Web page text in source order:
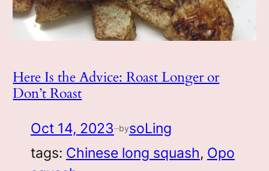
Here Is the Advice: Roast Longer or
Don’t Roast
Oct 14, 2023 —bysoLing
tags: Chinese long squash, Opo